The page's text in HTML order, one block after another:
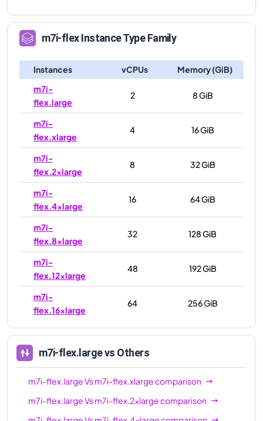
m7i-flexInstance Type Family
Instances vCPUs
Memory (GiB)
m7i-
flex.large
2 8 GiB
m7i-
flex.xlarge
4 16 GiB
m7i-
flex.2xlarge
8 32 GiB
m7i-
flex.4xlarge
16 64 GiB
m7i-
flex.8xlarge
32 128 GiB
m7i-
flex.12xlarge
48 192 GiB
m7i-
flex.16xlarge
64 256 GiB
m7i-flex.largevs Others
m7i-flex.largeVsm7i-flex.xlargecomparison
m7i-flex.largeVsm7i-flex.2xlargecomparison